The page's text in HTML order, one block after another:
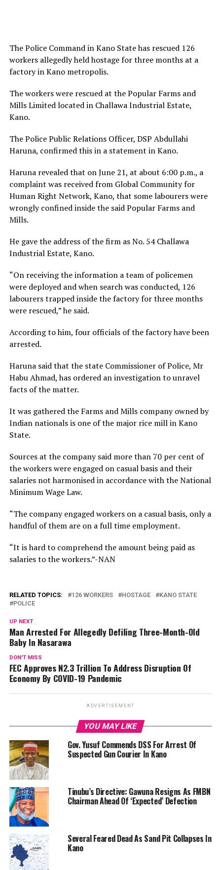
The Police Command in Kano State has rescued 126
workers allegedly held hostage for three months at a
factory in Kano metropolis.
The workers were rescued at the Popular Farms and
Mills Limited located in Challawa Industrial Estate,
Kano.
The Police Public Relations Officer, DSP Abdullahi
Haruna, confirmed this in a statement in Kano.
Haruna revealed that on June 21, at about 6:00 p.m., a
complaint was received from Global Community for
Human Right Network, Kano, that some labourers were
wrongly confined inside the said Popular Farms and
Mills.
He gave the address of the firm as No. 54 Challawa
Industrial Estate, Kano.
“On receiving the information a team of policemen
were deployed and when search was conducted, 126
labourers trapped inside the factory for three months
were rescued,” he said.
According to him, four officials of the factory have been
arrested.
Haruna said that the state Commissioner of Police, Mr
Habu Ahmad, has ordered an investigation to unravel
facts of the matter.
It was gathered the Farms and Mills company owned by
Indian nationals is one of the major rice mill in Kano
State.
Sources at the company said more than 70 per cent of
the workers were engaged on casual basis and their
salaries not harmonised in accordance with the National
Minimum Wage Law.
“The company engaged workers on a casual basis, only a
handful of them are on a full time employment.
“It is hard to comprehend the amount being paid as
salaries to the workers.”-NAN
RELATED TOPICS: 126 WORKERS HOSTAGE
KANO STATE
POLICE
UP NEXT
Man Arrested For Allegedly Defiling Three-Month-Old
Baby In Nasarawa
DON'T MISS
FEC Approves N2.3 Trillion To Address Disruption Of
Economy By COVID-19 Pandemic
ADVERTISEMENT
YOU MAY LIKE
Gov. Yusuf Commends DSS For Arrest Of
Suspected Gun Courier In Kano
Tinubu’s Directive: Gawuna Resigns As FMBN
Chairman Ahead Of ‘Expected’ Defection
Several Feared Dead As Sand Pit Collapses In
Kano